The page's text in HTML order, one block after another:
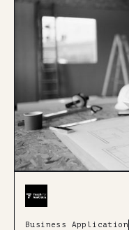
Business Application